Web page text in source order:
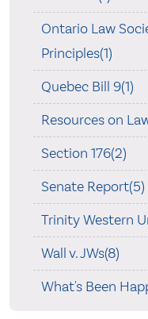
Ontario Law
Principles(1)
Quebec Bill 9(1)
Resources on
Section 176(2)
Senate Report(5)
Trinity Western
Wall v. JWs(8)
What's Been